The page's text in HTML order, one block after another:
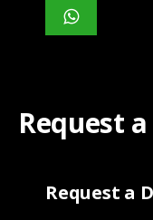
Request
Request a